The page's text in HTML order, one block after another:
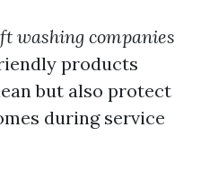
washing companies
products
but also protect
during service